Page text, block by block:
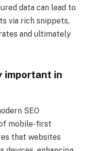
data can lead to
via rich snippets,
and ultimately
important in
SEO
mobile-first
that websites